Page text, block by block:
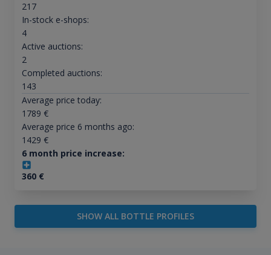
217
In-stock e-shops:
4
Active auctions:
2
Completed auctions:
143
Average price today:
1789 €
Average price 6 months ago:
1429 €
6 month price increase:
360€
SHOW ALL BOTTLE PROFILES